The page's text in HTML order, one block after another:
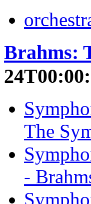
Brahms:
The
-